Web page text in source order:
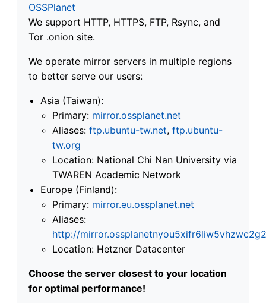
OSSPlanet
We support HTTP, HTTPS, FTP, Rsync, and
Tor .onion site.
We operate mirror servers in multiple regions
to better serve our users:
Asia (Taiwan):
Primary: mirror.ossplanet.net
Aliases: ftp.ubuntu-tw.net, ftp.ubuntu-
tw.org
Location: National Chi Nan University via
TWAREN Academic Network
Europe (Finland):
Primary: mirror.eu.ossplanet.net
Aliases:
http://
Location: Hetzner Datacenter
Choose the server closest to your location
for optimal performance!